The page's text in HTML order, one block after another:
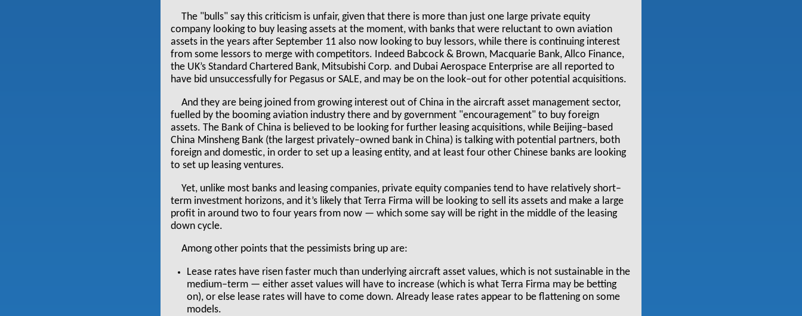
The "bulls" say this criticism is unfair, given that there is more than just one large private equity
company looking to buy leasing assets at the moment, with banks that were reluctant to own aviation
assets in the years after September 11 also now looking to buy lessors, while there is continuing interest
from some lessors to merge with competitors. Indeed Babcock & Brown, Macquarie Bank, Allco Finance,
the UK’s Standard Chartered Bank, Mitsubishi Corp. and Dubai Aerospace Enterprise are all reported to
have bid unsuccessfully for Pegasus or SALE, and may be on the look–out for other potential acquisitions.
And they are being joined from growing interest out of China in the aircraft asset management sector,
fuelled by the booming aviation industry there and by government "encouragement" to buy foreign
assets. The Bank of China is believed to be looking for further leasing acquisitions, while Beijing–based
China Minsheng Bank (the largest privately–owned bank in China) is talking with potential partners, both
foreign and domestic, in order to set up a leasing entity, and at least four other Chinese banks are looking
to set up leasing ventures.
Yet, unlike most banks and leasing companies, private equity companies tend to have relatively short–
term investment horizons, and it’s likely that Terra Firma will be looking to sell its assets and make a large
profit in around two to four years from now — which some say will be right in the middle of the leasing
down cycle.
Among other points that the pessimists bring up are:
Lease rates have risen faster much than underlying aircraft asset values, which is not sustainable in the
medium–term — either asset values will have to increase (which is what Terra Firma may be betting
on), or else lease rates will have to come down. Already lease rates appear to be flattening on some
models.